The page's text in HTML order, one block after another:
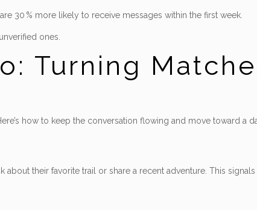
30 % more likely to receive messages within the first week.
ones.
Turning
how to keep the conversation flowing and move toward a
their favorite trail or share a recent adventure. This signals